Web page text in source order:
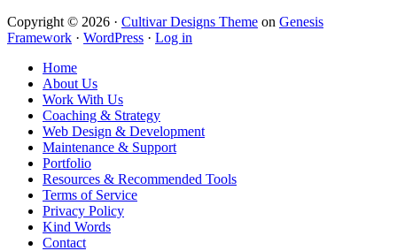
Copyright © 2026 · Cultivar Designs Theme on Genesis
Framework · WordPress · Log in
Home
About Us
Work With Us
Coaching & Strategy
Web Design & Development
Maintenance & Support
Portfolio
Resources & Recommended Tools
Terms of Service
Privacy Policy
Kind Words
Contact